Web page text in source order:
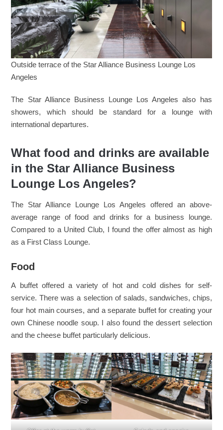
Outside terrace of the Star Alliance Business Lounge Los
Angeles
The Star Alliance Business Lounge Los Angeles also has
showers, which should be standard for a lounge with
international departures.
What food and drinks are available
in the Star Alliance Business
Lounge Los Angeles?
The Star Alliance Lounge Los Angeles offered an above-
average range of food and drinks for a business lounge.
Compared to a United Club, I found the offer almost as high
as a First Class Lounge.
Food
A buffet offered a variety of hot and cold dishes for self-
service. There was a selection of salads, sandwiches, chips,
four hot main courses, and a separate buffet for creating your
own Chinese noodle soup. I also found the dessert selection
and the cheese buffet particularly delicious.